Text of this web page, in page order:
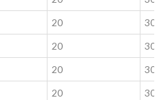
20
20
20
20